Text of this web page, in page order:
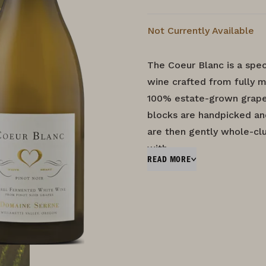
Not Currently Available
The Coeur Blanc is a
wine crafted from fully
100% estate-grown
blocks are handpicked
are then gently whole-
with…
READ MORE